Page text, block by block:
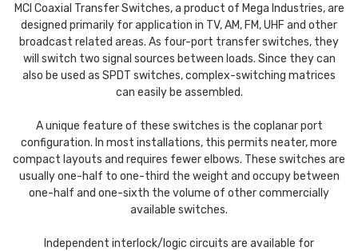
MCI Coaxial Transfer Switches, a product of Mega Industries, are
designed primarily for application in TV, AM, FM, UHF and other
broadcast related areas. As four-port transfer switches, they
will switch two signal sources between loads. Since they can
also be used as SPDT switches, complex-switching matrices
can easily be assembled.
A unique feature of these switches is the coplanar port
configuration. In most installations, this permits neater, more
compact layouts and requires fewer elbows. These switches are
usually one-half to one-third the weight and occupy between
one-half and one-sixth the volume of other commercially
available switches.
Independent interlock/logic circuits are available for